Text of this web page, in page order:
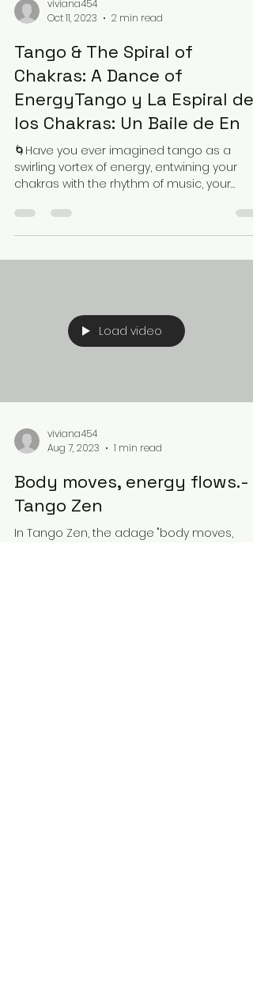
viviana454
Oct 11, 2023
2 min read
Tango & The Spiral of
Chakras: A Dance of
EnergyTango y La Espiral de
los Chakras: Un Baile de En
🌀Have you ever imagined tango as a
swirling vortex of energy, entwining your
chakras with the rhythm of music, your
Load video
viviana454
Aug 7, 2023
1 min read
Body moves, energy flows.-
Tango Zen
In Tango Zen, the adage "body moves,